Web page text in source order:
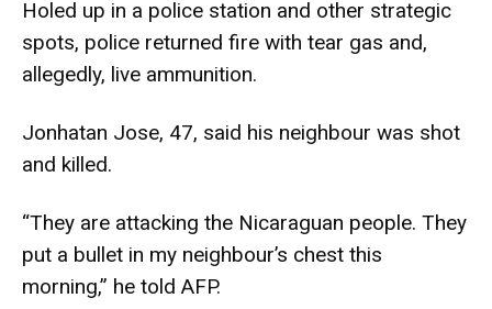
Holed up in a police station and other strategic
spots, police returned fire with tear gas and,
allegedly, live ammunition.
Jonhatan Jose, 47, said his neighbour was shot
and killed.
“They are attacking the Nicaraguan people. They
put a bullet in my neighbour’s chest this
morning,” he told AFP.